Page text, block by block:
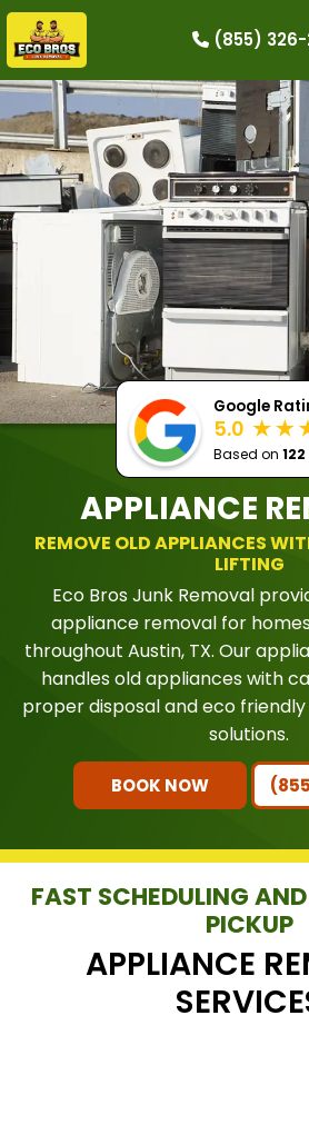
(855) 326-
APPLIANCE
REMOVE OLD APPLIANCES
LIFTING
Eco Bros Junk Removal
appliance removal for
throughout Austin, TX. Our
handles old appliances with
proper disposal and eco
solutions.
BOOK NOW
Google
5.0
Based on
FAST SCHEDULING
PICKUP
APPLIANCE